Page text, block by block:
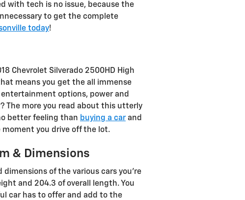
with tech is no issue, because the
to get the complete
today!
Chevrolet Silverado 2500HD High
means you get the all immense
options, power and
The more you read about this utterly
better feeling than buying a carand
moment you drive off the lot.
& Dimensions
of the various cars you're
and 204.3 of overall length. You
car has to offer and add to the